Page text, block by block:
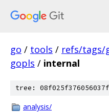
go / tools / refs/tags/
gopls / internal
tree:
analysis/